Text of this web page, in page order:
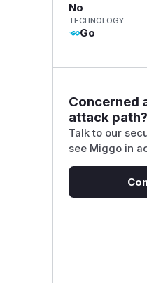
No
TECHNOLOGY
Go
Concerned
attack path?
Talk to our
see Miggo in